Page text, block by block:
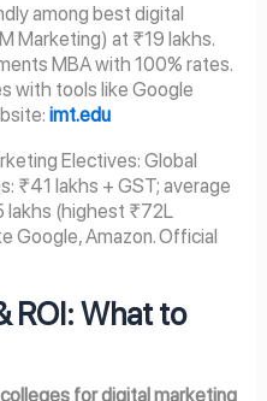
among best digital
Marketing) at ₹19 lakhs.
MBA with 100% rates.
with tools like Google
imt.edu
Electives: Global
₹41 lakhs + GST; average
lakhs (highest ₹72L
Google, Amazon. Official
ROI: What to
for digital marketing